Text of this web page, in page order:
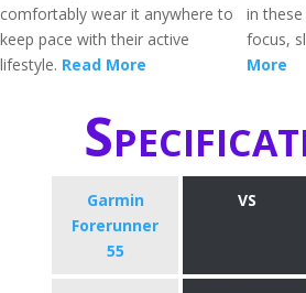
comfortably wear it anywhere to
keep pace with their active
lifestyle. Read More
in
focus,
More
Garmin
Forerunner
55
VS